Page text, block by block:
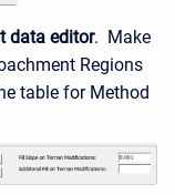
data editor. Make
Regions
table for Method